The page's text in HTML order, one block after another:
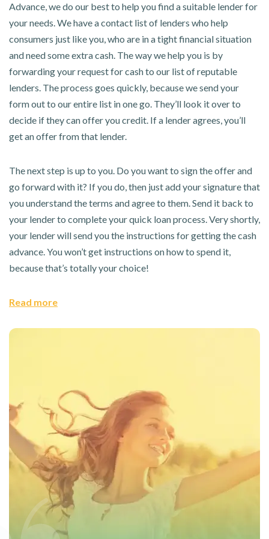
Advance, we do our best to help you find a suitable lender for
your needs. We have a contact list of lenders who help
consumers just like you, who are in a tight financial situation
and need some extra cash. The way we help you is by
forwarding your request for cash to our list of reputable
lenders. The process goes quickly, because we send your
form out to our entire list in one go. They’ll look it over to
decide if they can offer you credit. If a lender agrees, you’ll
get an offer from that lender.
The next step is up to you. Do you want to sign the offer and
go forward with it? If you do, then just add your signature that
you understand the terms and agree to them. Send it back to
your lender to complete your quick loan process. Very shortly,
your lender will send you the instructions for getting the cash
advance. You won’t get instructions on how to spend it,
because that’s totally your choice!
Read more